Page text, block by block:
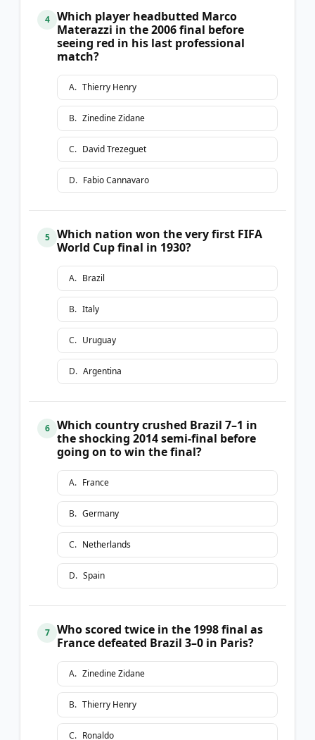
4
Which player headbutted Marco
Materazzi in the 2006 final before
seeing red in his last professional
match?
A. Thierry Henry
B. Zinedine Zidane
C. David Trezeguet
D. Fabio Cannavaro
5
Which nation won the very first FIFA
World Cup final in 1930?
A. Brazil
B. Italy
C. Uruguay
D. Argentina
6
Which country crushed Brazil 7–1 in
the shocking 2014 semi-final before
going on to win the final?
A. France
B. Germany
C. Netherlands
D. Spain
7
Who scored twice in the 1998 final as
France defeated Brazil 3–0 in Paris?
A. Zinedine Zidane
B. Thierry Henry
C. Ronaldo